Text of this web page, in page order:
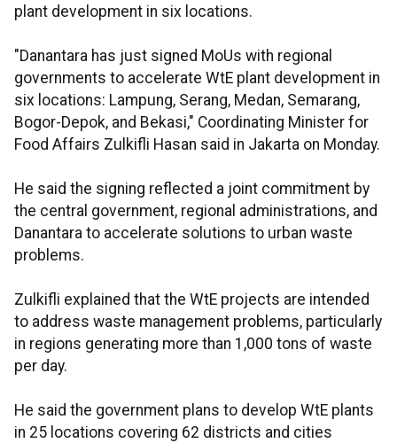
plant development in six locations.
"Danantara has just signed MoUs with regional
governments to accelerate WtE plant development in
six locations: Lampung, Serang, Medan, Semarang,
Bogor-Depok, and Bekasi," Coordinating Minister for
Food Affairs Zulkifli Hasan said in Jakarta on Monday.
He said the signing reflected a joint commitment by
the central government, regional administrations, and
Danantara to accelerate solutions to urban waste
problems.
Zulkifli explained that the WtE projects are intended
to address waste management problems, particularly
in regions generating more than 1,000 tons of waste
per day.
He said the government plans to develop WtE plants
in 25 locations covering 62 districts and cities